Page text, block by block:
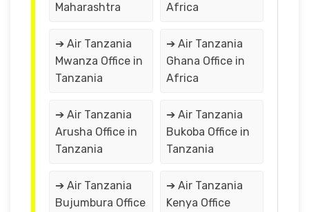
Maharashtra Africa
➔ Air Tanzania
Mwanza Office in
Tanzania
➔ Air Tanzania
Ghana Office in
Africa
➔ Air Tanzania
Arusha Office in
Tanzania
➔ Air Tanzania
Bukoba Office in
Tanzania
➔ Air Tanzania
Bujumbura Office
➔ Air Tanzania
Kenya Office